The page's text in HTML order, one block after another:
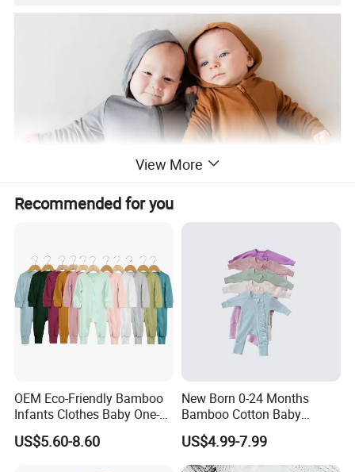
View More
Recommended for you
OEM Eco-Friendly Bamboo
Infants Clothes Baby One-
Piece Romper Baby
Garments Toddler Bodysuits
US$5.60-8.60
New Born 0-24 Months
Bamboo Cotton Baby
Bodysuit Solid Color Girl
Baby Jumpsuit Nice Design
Infant Zipper Footie Romper
US$4.99-7.99